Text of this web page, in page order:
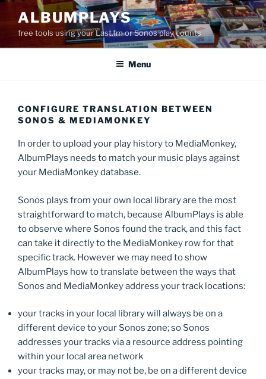
content
ALBUMPLAYS
free tools using your Last.fm or Sonos play counts
Menu
CONFIGURE TRANSLATION BETWEEN
SONOS & MEDIAMONKEY
In order to upload your play history to MediaMonkey,
AlbumPlays needs to match your music plays against
your MediaMonkey database.
Sonos plays from your own local library are the most
straightforward to match, because AlbumPlays is able
to observe where Sonos found the track, and this fact
can take it directly to the MediaMonkey row for that
specific track. However we may need to show
AlbumPlays how to translate between the ways that
Sonos and MediaMonkey address your track locations:
your tracks in your local library will always be on a
different device to your Sonos zone; so Sonos
addresses your tracks via a resource address pointing
within your local area network
your tracks may, or may not be, be on a different device